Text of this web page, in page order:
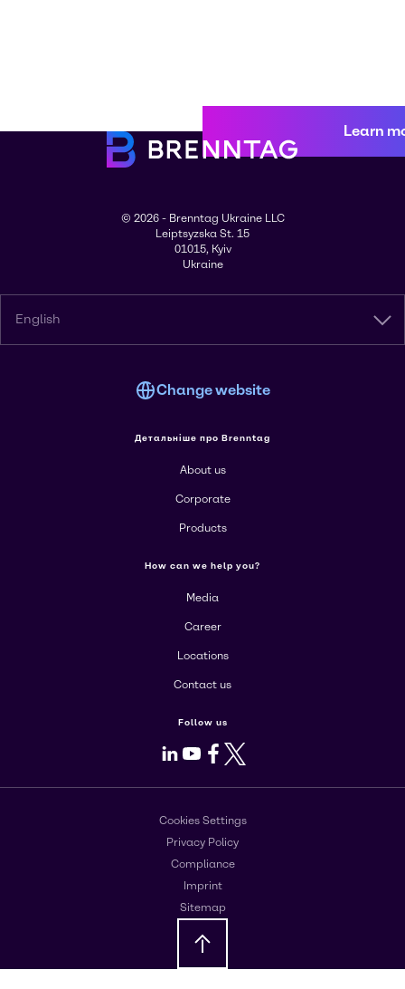
Learn
© 2026 - Brenntag Ukraine LLC
Leiptsyzska St. 15
01015, Kyiv
Ukraine
English
Change website
Детальніше про Brenntag
About us
Corporate
Products
How can we help you?
Media
Career
Locations
Contact us
Follow us
LinkedIn
Youtube
Facebook
X
Cookies Settings
Privacy Policy
Compliance
Imprint
Sitemap